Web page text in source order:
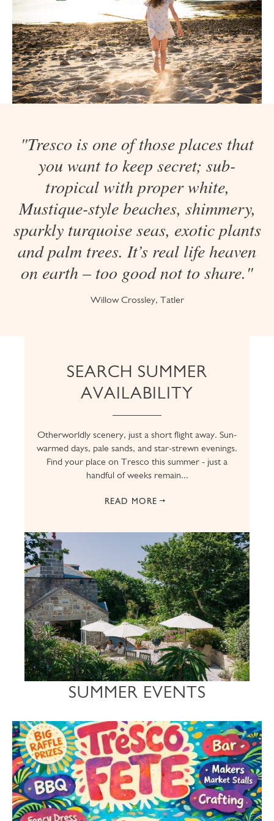
"Tresco is one of those places that
you want to keep secret; sub-
tropical with proper white,
Mustique-style beaches, shimmery,
sparkly turquoise seas, exotic plants
and palm trees. It’s real life heaven
on earth – too good not to share."
Willow Crossley, Tatler
SEARCH SUMMER
AVAILABILITY
Otherworldly scenery, just a short flight away. Sun-
warmed days, pale sands, and star-strewn evenings.
Find your place on Tresco this summer - just a
handful of weeks remain...
READ MORE
SUMMER EVENTS